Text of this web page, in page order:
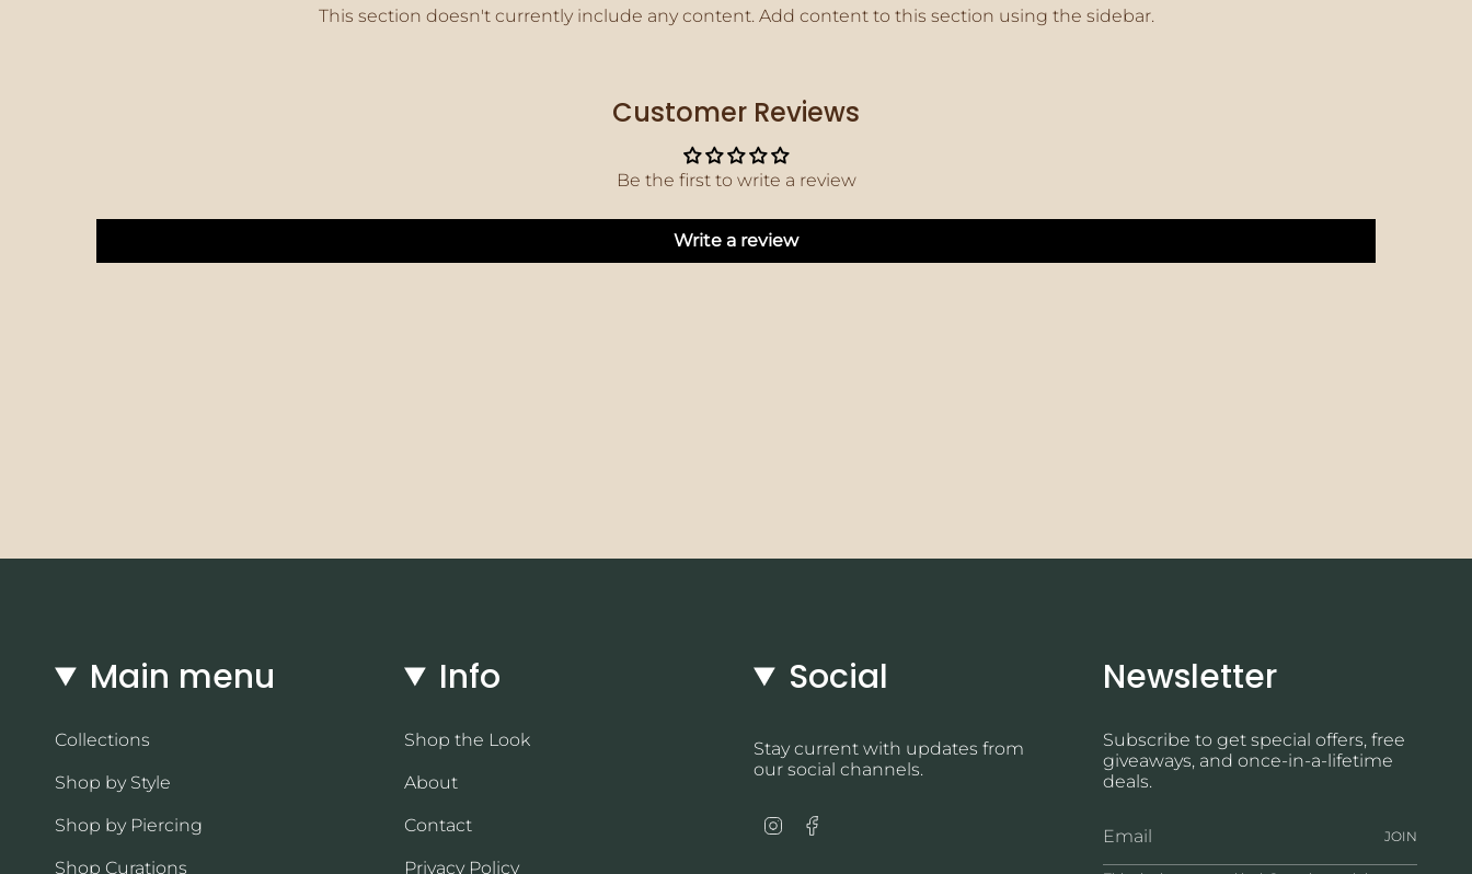
This section doesn't currently include any content. Add content to this section using the sidebar.
Customer Reviews
Be the first to write a review
Write a review
Main menu
Collections
Shop by Style
Shop by Piercing
Shop Curations
Info
Shop the Look
About
Contact
Privacy Policy
Social
Stay current with updates from
our social channels.
Instagram
Newsletter
Subscribe to get special offers, free
giveaways, and once-in-a-lifetime
deals.
JOIN